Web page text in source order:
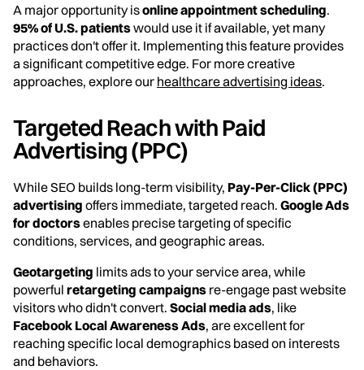
A major opportunity isonline appointment scheduling.
95% of U.S. patientswould use it if available, yet many
practices don't offer it. Implementing this feature provides
a significant competitive edge. For more creative
approaches, explore our healthcare advertising ideas.
Targeted Reach with Paid
Advertising (PPC)
While SEO builds long-term visibility, Pay-Per-Click (PPC)
advertising offers immediate, targeted reach. Google Ads
for doctorsenables precise targeting of specific
conditions, services, and geographic areas.
Geotargeting limits ads to your service area, while
powerful retargeting campaigns re-engage past website
visitors who didn't convert. Social media ads, like
Facebook Local Awareness Ads, are excellent for
reaching specific local demographics based on interests
and behaviors.